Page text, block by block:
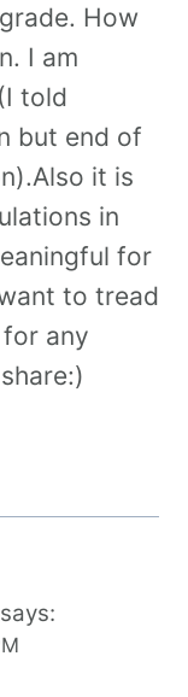
How
I am
told
but end of
it is
in
for
to tread
any
says: